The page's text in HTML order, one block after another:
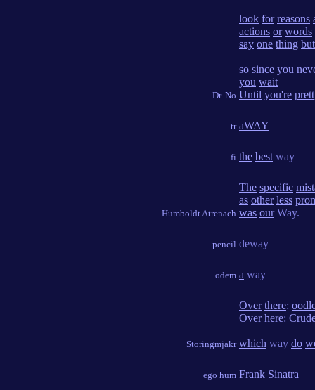
Dr. No
look for reasons
actions or words
say one thing but
so since you
you wait
Until you're
tr aWAY
fi the best way
Humboldt Atrenach
The specific
as other less
was ourWay.
pencil deway
odem a way
Storingmjakr
Over there:
Over here:
which way do
ego hum Frank Sinatra